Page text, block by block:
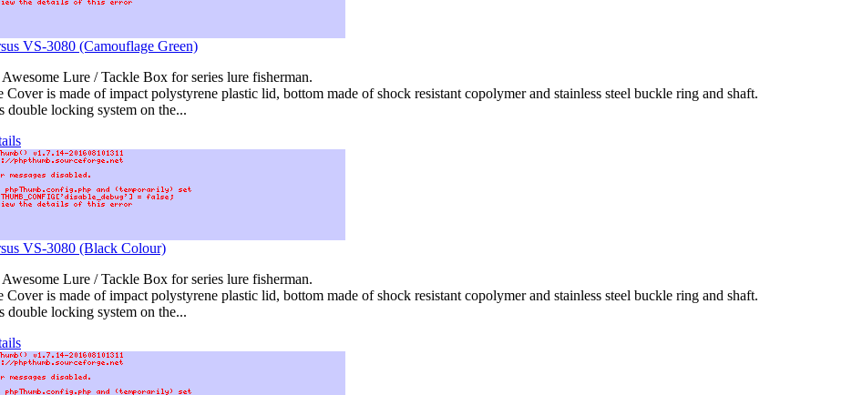
VS-3080 (Camouflage Green)
Lure / Tackle Box for series lure fisherman.
Cover is made of impact polystyrene plastic lid, bottom made of shock resistant copolymer and stainless steel buckle ring and shaft.
double locking system on the...
VS-3080 (Black Colour)
Lure / Tackle Box for series lure fisherman.
Cover is made of impact polystyrene plastic lid, bottom made of shock resistant copolymer and stainless steel buckle ring and shaft.
double locking system on the...